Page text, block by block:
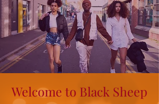
Welcome to Black Sheep